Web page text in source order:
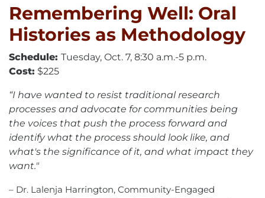
Remembering Well: Oral
Histories as Methodology
Schedule: Tuesday, Oct. 7, 8:30 a.m.-5 p.m.
Cost: $225
“I have wanted to resist traditional research
processes and advocate for communities being
the voices that push the process forward and
identify what the process should look like, and
what's the significance of it, and what impact they
want."
– Dr. Lalenja Harrington, Community-Engaged